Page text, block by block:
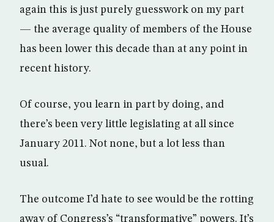
again this is just purely guesswork on my part
— the average quality of members of the House
has been lower this decade than at any point in
recent history.
Of course, you learn in part by doing, and
there’s been very little legislating at all since
January 2011. Not none, but a lot less than
usual.
The outcome I’d hate to see would be the rotting
away of Congress’s “transformative” powers. It’s